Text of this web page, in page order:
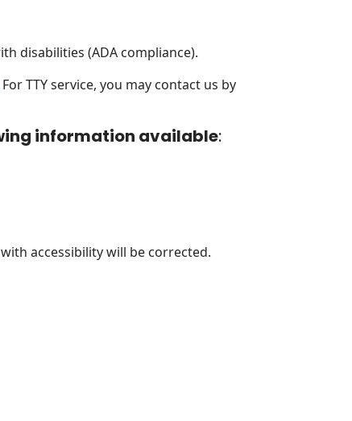
disabilities (ADA compliance).
For TTY service, you may contact us by
information available:
accessibility will be corrected.